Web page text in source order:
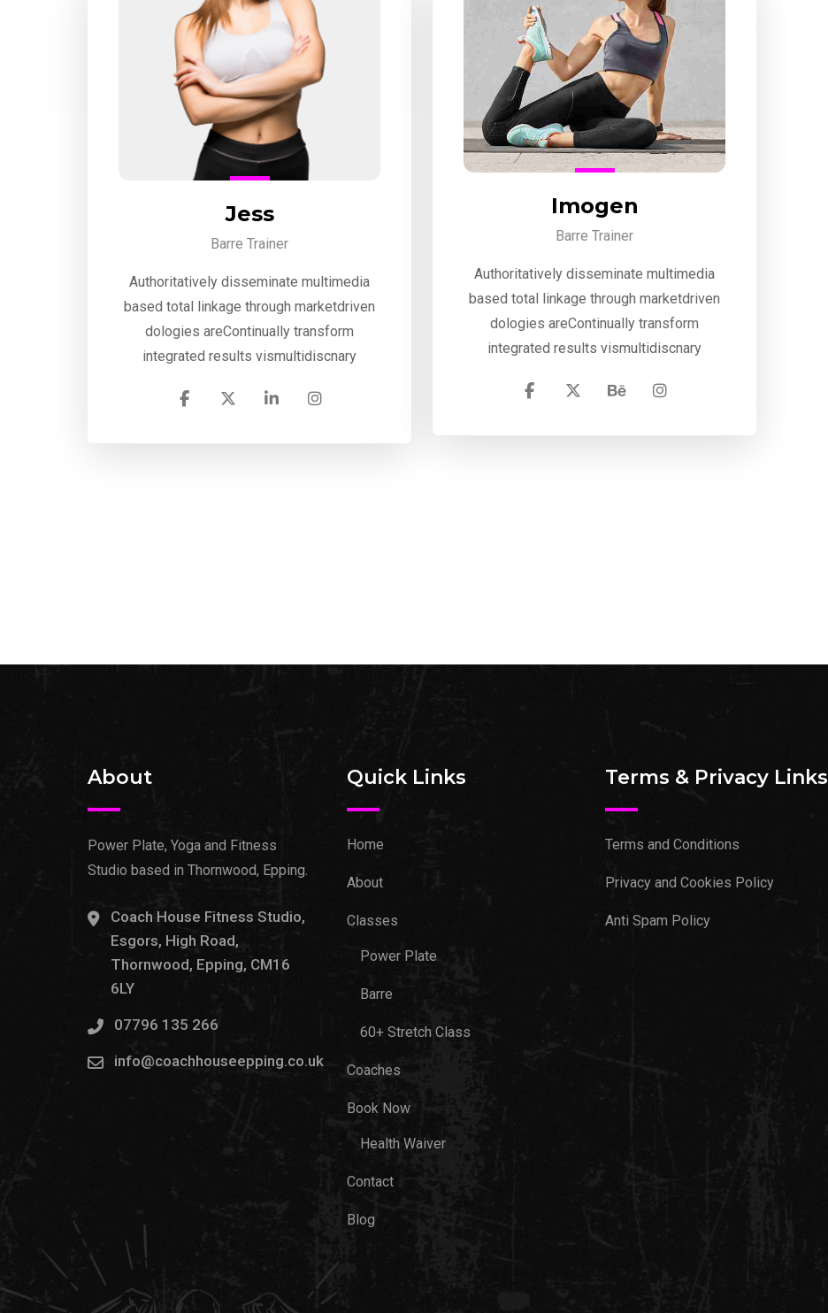
Jess
Barre Trainer
Authoritatively disseminate multimedia
based total linkage through marketdriven
dologies areContinually transform
integrated results vismultidiscnary
Imogen
Barre Trainer
Authoritatively disseminate multimedia
based total linkage through marketdriven
dologies areContinually transform
integrated results vismultidiscnary
About
Power Plate, Yoga and Fitness
Studio based in Thornwood, Epping.
Coach House Fitness Studio,
Esgors, High Road,
Thornwood, Epping, CM16
6LY
07796 135 266
info@coachhouseepping.co.uk
Quick Links
Home
About
Classes
Power Plate
Barre
60+ Stretch Class
Coaches
Book Now
Health Waiver
Contact
Blog
Terms & Privacy Links
Terms and Conditions
Privacy and Cookies Policy
Anti Spam Policy